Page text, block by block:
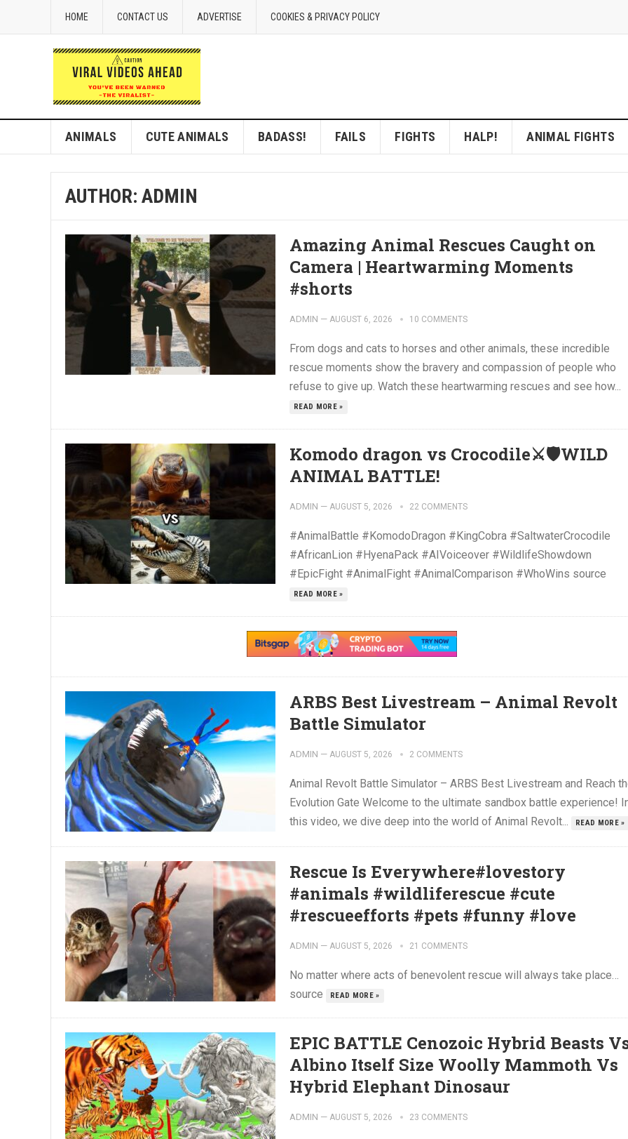
HOME CONTACT US ADVERTISE COOKIES & PRIVACY POLICY
ANIMALS CUTE ANIMALS BADASS! FAILS FIGHTS HALP! ANIMAL FIGHTS
AUTHOR: ADMIN
Amazing Animal Rescues Caught on
Camera | Heartwarming Moments
#shorts
ADMIN — AUGUST 6, 2026 10 COMMENTS
From dogs and cats to horses and other animals, these incredible
rescue moments show the bravery and compassion of people who
refuse to give up. Watch these heartwarming rescues and see how...
READ MORE »
Komodo dragon vs Crocodile⚔️🛡️WILD
ANIMAL BATTLE!
ADMIN — AUGUST 5, 2026 22 COMMENTS
#AnimalBattle #KomodoDragon #KingCobra #SaltwaterCrocodile
#AfricanLion #HyenaPack #AIVoiceover #WildlifeShowdown
#EpicFight #AnimalFight #AnimalComparison #WhoWins source
READ MORE »
ARBS Best Livestream – Animal Revolt
Battle Simulator
ADMIN — AUGUST 5, 2026 2 COMMENTS
Animal Revolt Battle Simulator – ARBS Best Livestream and Reach
Evolution Gate Welcome to the ultimate sandbox battle experience!
this video, we dive deep into the world of Animal Revolt...
READ MORE »
Rescue Is Everywhere#lovestory
#animals #wildliferescue #cute
#rescueefforts #pets #funny #love
ADMIN — AUGUST 5, 2026 21 COMMENTS
No matter where acts of benevolent rescue will always take place…
source
READ MORE »
EPIC BATTLE Cenozoic Hybrid Beasts
Albino Itself Size Woolly Mammoth Vs
Hybrid Elephant Dinosaur
ADMIN — AUGUST 5, 2026 23 COMMENTS